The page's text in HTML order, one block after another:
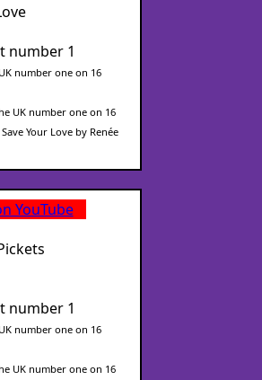
number 1
number one on 16
UK number one on 16
Your Love by Renée
YouTube
number 1
number one on 16
UK number one on 16